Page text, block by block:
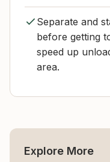
Separate and
before getting
speed up
area.
Explore More